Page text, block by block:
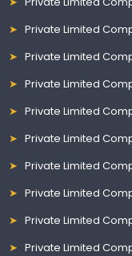
Private Limited
Private Limited
Private Limited
Private Limited
Private Limited
Private Limited
Private Limited
Private Limited
Private Limited